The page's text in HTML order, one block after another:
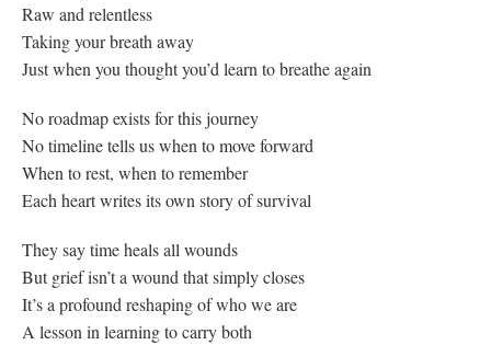
Raw and relentless
Taking your breath away
Just when you thought you’d learn to breathe again
No roadmap exists for this journey
No timeline tells us when to move forward
When to rest, when to remember
Each heart writes its own story of survival
They say time heals all wounds
But grief isn’t a wound that simply closes
It’s a profound reshaping of who we are
A lesson in learning to carry both